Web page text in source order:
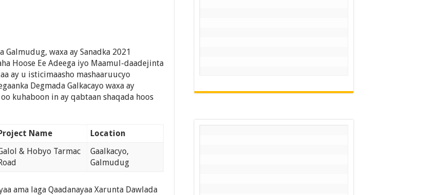
Galmudug, waxa ay Sanadka 2021
Hoose Ee Adeega iyo Maamul-daadejinta
ay u isticimaasho mashaaruucyo
Degmada Galkacayo waxa ay
kuhaboon in ay qabtaan shaqada hoos
Name Location
& Hobyo Tarmac
Gaalkacyo,
Galmudug
ama laga Qaadanayaa Xarunta Dawlada